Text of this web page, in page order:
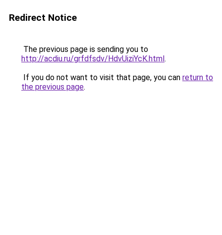
Redirect Notice
The previous page is sending you to
http://acdiu.ru/grfdfsdv/HdvUiziYcK.html.
If you do not want to visit that page, you can return to
the previous page.